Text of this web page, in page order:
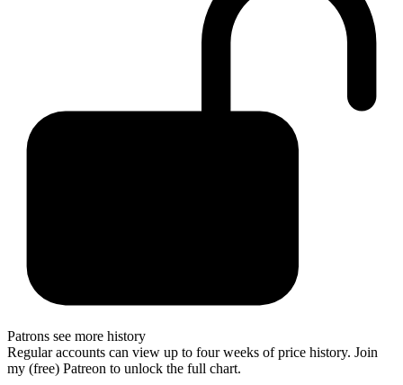
Patrons see more history
Regular accounts can view up to four weeks of price history. Join
my (free) Patreon to unlock the full chart.